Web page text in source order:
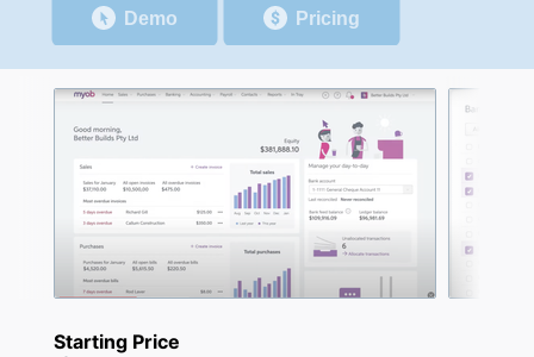
Demo Pricing
Starting Price